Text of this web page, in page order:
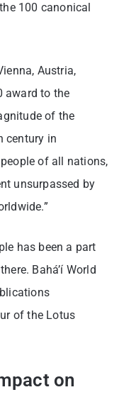
100 canonical
Austria,
award to the
of the
century in
of all nations,
unsurpassed by
has been a part
Baháʼí World
of the Lotus
on